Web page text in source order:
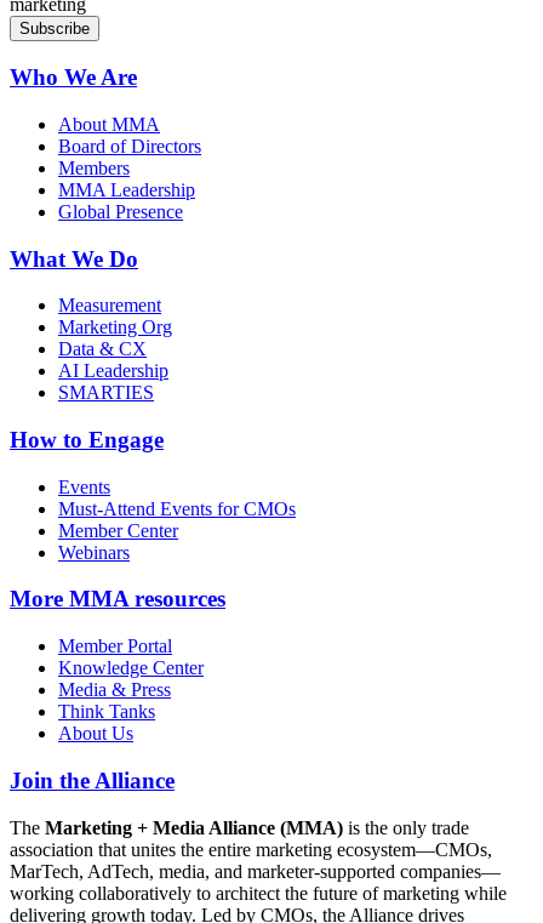
marketing
Who We Are
About MMA
Board of Directors
Members
MMA Leadership
Global Presence
What We Do
Measurement
Marketing Org
Data & CX
AI Leadership
SMARTIES
How to Engage
Events
Must-Attend Events for CMOs
Member Center
Webinars
More MMA resources
Member Portal
Knowledge Center
Media & Press
Think Tanks
About Us
Join the Alliance
The Marketing + Media Alliance (MMA) is the only trade
association that unites the entire marketing ecosystem—CMOs,
MarTech, AdTech, media, and marketer-supported companies—
working collaboratively to architect the future of marketing while
delivering growth today. Led by CMOs, the Alliance drives